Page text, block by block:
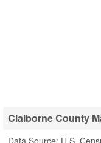
Claiborne County
Data Source: U.S.